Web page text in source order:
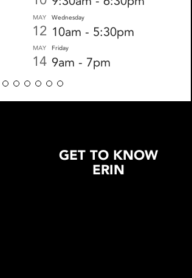
MAY
12
Wednesday
10am - 5:30pm
MAY
14
Friday
9am - 7pm
GET TO KNOW
ERIN